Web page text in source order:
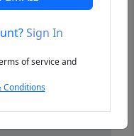
Sign In
of service and
Conditions